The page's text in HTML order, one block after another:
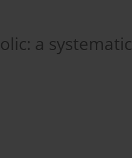
a systematic